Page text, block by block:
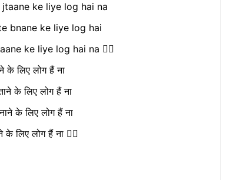
ke liye log hai na
bnane ke liye log hai
ke liye log hai na ❤️‍🔥
के लिए लोग हैं ना
के लिए लोग हैं ना
के लिए लोग हैं ना
के लिए लोग हैं ना ❤️‍🔥